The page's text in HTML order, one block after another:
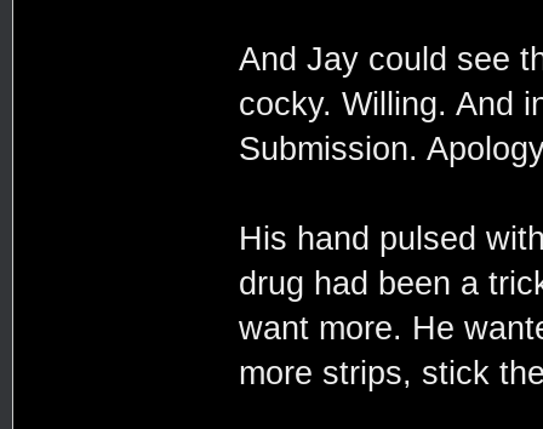
And Jay could see
cocky. Willing. And
Submission.
His hand pulsed
drug had been a
want more. He
more strips, stick